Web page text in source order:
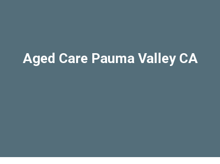
Aged Care Pauma Valley CA